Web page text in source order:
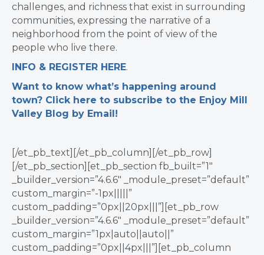
challenges, and richness that exist in surrounding
communities, expressing the narrative of a
neighborhood from the point of view of the
people who live there.
INFO & REGISTER HERE.
Want to know what’s happening around
town? Click here to subscribe to the Enjoy Mill
Valley Blog by Email!
[/et_pb_text][/et_pb_column][/et_pb_row]
[/et_pb_section][et_pb_section fb_built=”1″
_builder_version=”4.6.6″ _module_preset=”default”
custom_margin=”-1px|||||”
custom_padding=”0px||20px|||”][et_pb_row
_builder_version=”4.6.6″ _module_preset=”default”
custom_margin=”1px|auto||auto||”
custom_padding=”0px||4px|||”][et_pb_column